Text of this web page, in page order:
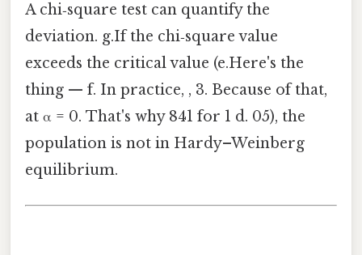
A chi‑square test can quantify the
deviation. g.If the chi‑square value
exceeds the critical value (e.Here's the
thing — f. In practice, , 3. Because of that,
at α = 0. That's why 841 for 1 d. 05), the
population is not in Hardy–Weinberg
equilibrium.